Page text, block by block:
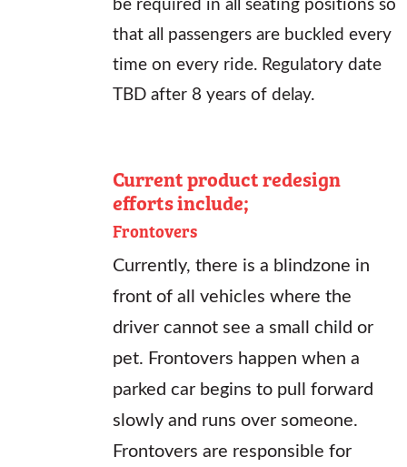
that all passengers are buckled every
time on every ride. Regulatory date
TBD after 8 years of delay.
Current product redesign
efforts include;
Frontovers
Currently, there is a blindzone in
front of all vehicles where the
driver cannot see a small child or
pet. Frontovers happen when a
parked car begins to pull forward
slowly and runs over someone.
Frontovers are responsible for